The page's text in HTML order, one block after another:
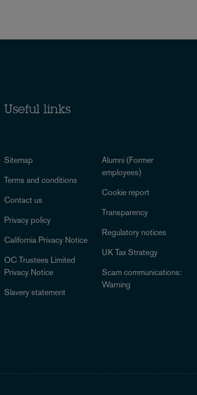
Useful links
Sitemap
Terms and conditions
Contact us
Privacy policy
California Privacy Notice
OC Trustees Limited
Privacy Notice
Slavery statement
Alumni (Former
employees)
Cookie report
Transparency
Regulatory notices
UK Tax Strategy
Scam communications:
Warning